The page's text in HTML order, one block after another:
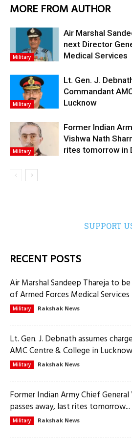
MORE FROM AUTHOR
Military
Air Marshal
next Director
Medical Services
Military
Lt. Gen. J.
Commandant
Lucknow
Military
Former Indian
Vishwa Nath
rites tomorrow in
SUPPORT
RECENT POSTS
Air Marshal Sandeep Thareja to
of Armed Forces Medical Services
Military Rakshak News
Lt. Gen. J. Debnath assumes
AMC Centre & College in Lucknow
Military Rakshak News
Former Indian Army Chief General
passes away, last rites tomorrow...
Military Rakshak News